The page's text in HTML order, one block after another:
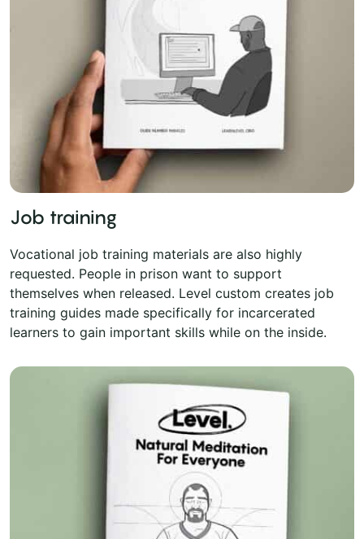
Job training
Vocational job training materials are also highly
requested. People in prison want to support
themselves when released. Level custom creates job
training guides made specifically for incarcerated
learners to gain important skills while on the inside.